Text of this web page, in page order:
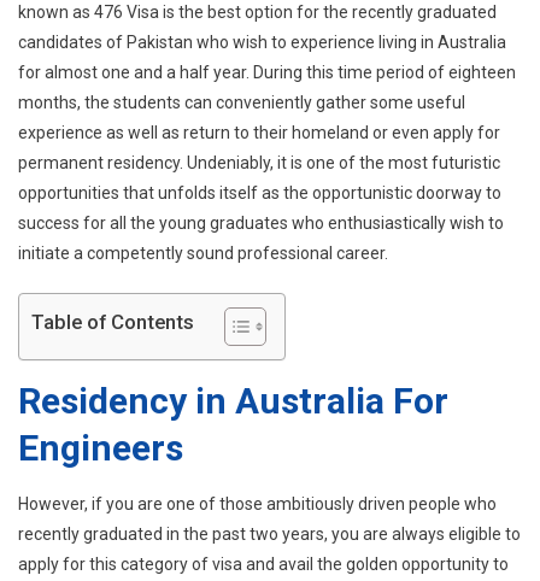
known as 476 Visa is the best option for the recently graduated
candidates of Pakistan who wish to experience living in Australia
for almost one and a half year. During this time period of eighteen
months, the students can conveniently gather some useful
experience as well as return to their homeland or even apply for
permanent residency. Undeniably, it is one of the most futuristic
opportunities that unfolds itself as the opportunistic doorway to
success for all the young graduates who enthusiastically wish to
initiate a competently sound professional career.
Table of Contents
Residency in Australia For
Engineers
However, if you are one of those ambitiously driven people who
recently graduated in the past two years, you are always eligible to
apply for this category of visa and avail the golden opportunity to